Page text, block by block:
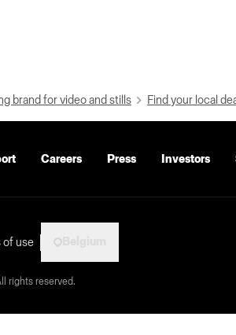
brand for video and stills Find your local
Careers Press Investors
of use
rights reserved.